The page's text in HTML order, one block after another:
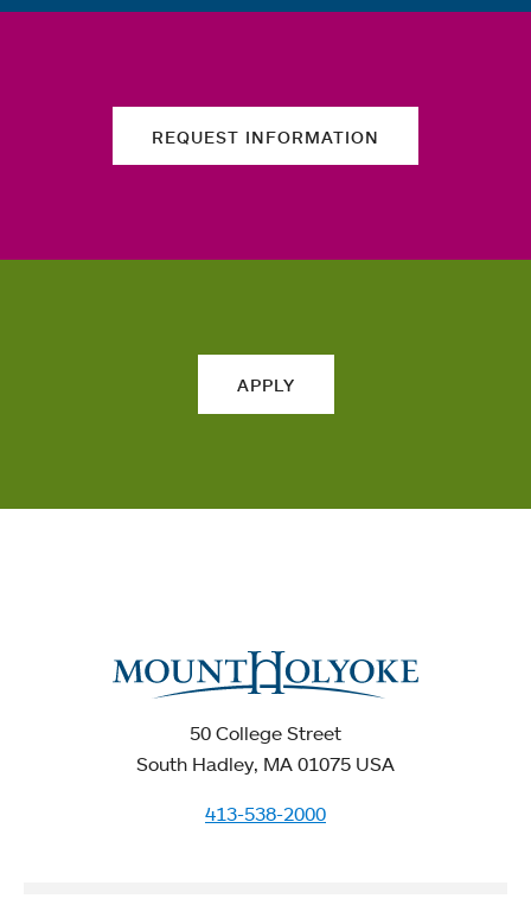
REQUEST INFORMATION
APPLY
50 College Street
South Hadley, MA 01075 USA
413-538-2000